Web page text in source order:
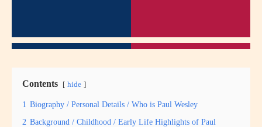
Contents hide
1 Biography / Personal Details / Who is Paul Wesley
2 Background / Childhood / Early Life Highlights of Paul